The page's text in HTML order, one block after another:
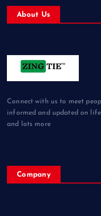
About Us
Connect with us to meet
informed and updated on
and lots more
Company